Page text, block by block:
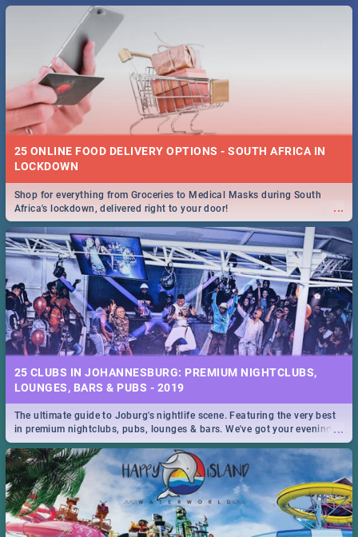
25 ONLINE FOOD DELIVERY OPTIONS - SOUTH AFRICA IN
LOCKDOWN
...
Shop for everything from Groceries to Medical Masks during South
Africa's lockdown, delivered right to your door!
25 CLUBS IN JOHANNESBURG: PREMIUM NIGHTCLUBS,
LOUNGES, BARS & PUBS - 2019
...
The ultimate guide to Joburg's nightlife scene. Featuring the very best
in premium nightclubs, pubs, lounges & bars. We've got your evening
entertainment down!